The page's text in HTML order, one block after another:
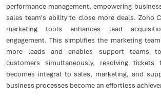
performance management, empowering
sales team's ability to close more deals. Zoho
marketing tools enhances lead
engagement. This simplifies the marketing
more leads and enables support teams
customers simultaneously, resolving tickets
becomes integral to sales, marketing, and
business processes become an effortless